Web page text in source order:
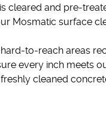
cleared and pre-
Mosmatic surface
to-reach areas
every inch meets
cleaned